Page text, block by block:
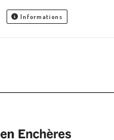
Informations